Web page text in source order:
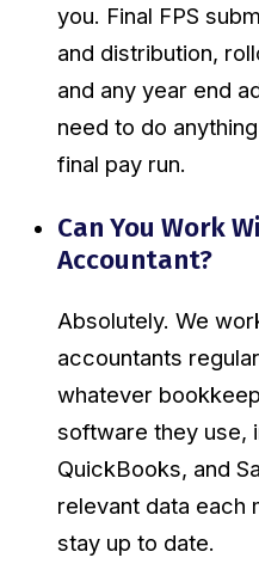
you. Final FPS
and distribution,
and any year end
need to do
final pay run.
Can You Work
Accountant?
Absolutely. We
accountants
whatever
software they use,
QuickBooks, and
relevant data each
stay up to date.